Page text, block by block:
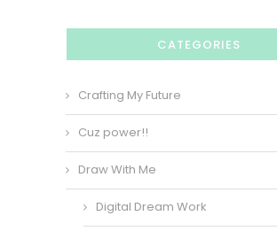
CATEGORIES
Crafting My Future
Cuz power!!
Draw With Me
Digital Dream Work